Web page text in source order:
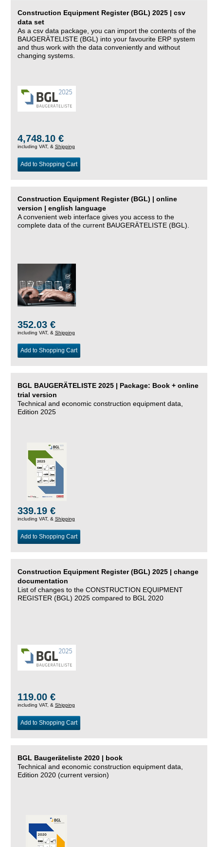
Construction Equipment Register (BGL) 2025 | csv
data set
As a csv data package, you can import the contents of the
BAUGERÄTELISTE (BGL) into your favourite ERP system
and thus work with the data conveniently and without
changing systems.
4,748.10 €
including VAT, & Shipping
Add to Shopping Cart
Construction Equipment Register (BGL) | online
version | english language
A convenient web interface gives you access to the
complete data of the current BAUGERÄTELISTE (BGL).
352.03 €
including VAT, & Shipping
Add to Shopping Cart
BGL BAUGERÄTELISTE 2025 | Package: Book + online
trial version
Technical and economic construction equipment data,
Edition 2025
339.19 €
including VAT, & Shipping
Add to Shopping Cart
Construction Equipment Register (BGL) 2025 | change
documentation
List of changes to the CONSTRUCTION EQUIPMENT
REGISTER (BGL) 2025 compared to BGL 2020
119.00 €
including VAT, & Shipping
Add to Shopping Cart
BGL Baugeräteliste 2020 | book
Technical and economic construction equipment data,
Edition 2020 (current version)